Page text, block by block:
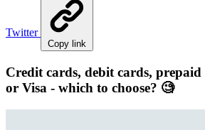
Twitter
Copy link
Credit cards, debit cards,
or Visa - which to choose? 🧐